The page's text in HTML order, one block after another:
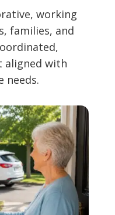
working
families, and
aligned with
needs.